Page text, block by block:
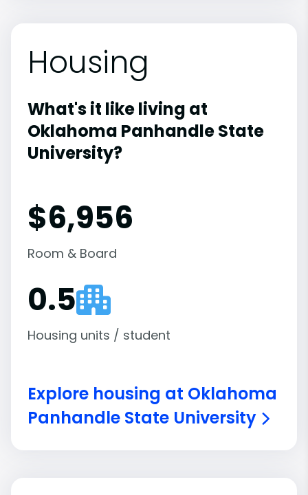
Housing
What's it like living at
Oklahoma Panhandle State
University?
$6,956
Room & Board
0.5
Housing units / student
Explore housing at Oklahoma
Panhandle State University